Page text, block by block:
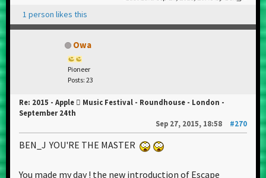
1 person likes this
Owa
Pioneer
Posts: 23
Re: 2015 - Apple  Music Festival - Roundhouse - London -
September 24th
Sep 27, 2015, 18:58
#270
BEN_J YOU'RE THE MASTER
You made my day ! the new introduction of Escape